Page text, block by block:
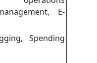
E-
Spending